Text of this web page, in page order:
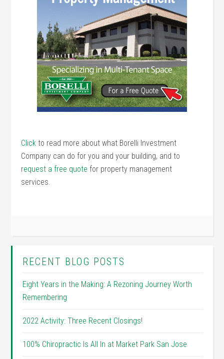
Click to read more about what Borelli Investment
Company can do for you and your building, and to
request a free quote for property management
services.
RECENT BLOG POSTS
Eight Years in the Making: A Rezoning Journey Worth
Remembering
2022 Activity: Three Recent Closings!
100% Chiropractic Is All In at Market Park San Jose